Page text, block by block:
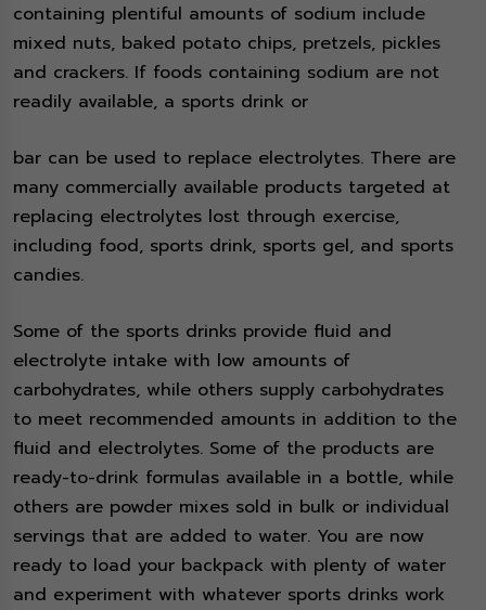
containing plentiful amounts of sodium include
mixed nuts, baked potato chips, pretzels, pickles
and crackers. If foods containing sodium are not
readily available, a sports drink or
bar can be used to replace electrolytes. There are
many commercially available products targeted at
replacing electrolytes lost through exercise,
including food, sports drink, sports gel, and sports
candies.
Some of the sports drinks provide fluid and
electrolyte intake with low amounts of
carbohydrates, while others supply carbohydrates
to meet recommended amounts in addition to the
fluid and electrolytes. Some of the products are
ready-to-drink formulas available in a bottle, while
others are powder mixes sold in bulk or individual
servings that are added to water. You are now
ready to load your backpack with plenty of water
and experiment with whatever sports drinks work